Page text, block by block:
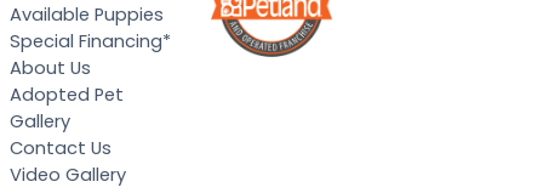
Available Puppies
Special Financing*
About Us
Adopted Pet
Gallery
Contact Us
Video Gallery